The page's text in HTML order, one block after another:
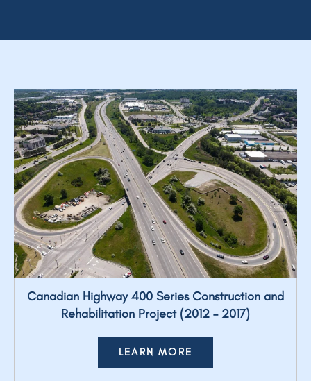
Canadian Highway 400 Series Construction and
Rehabilitation Project (2012 – 2017)
LEARN MORE